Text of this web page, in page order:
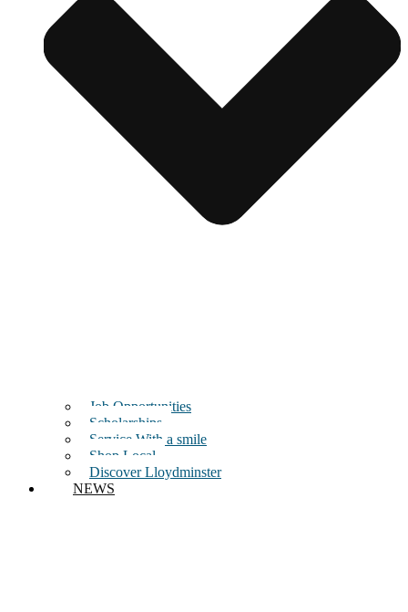
Job Opportunities
Scholarships
Service With a smile
Shop Local
Discover Lloydminster
NEWS